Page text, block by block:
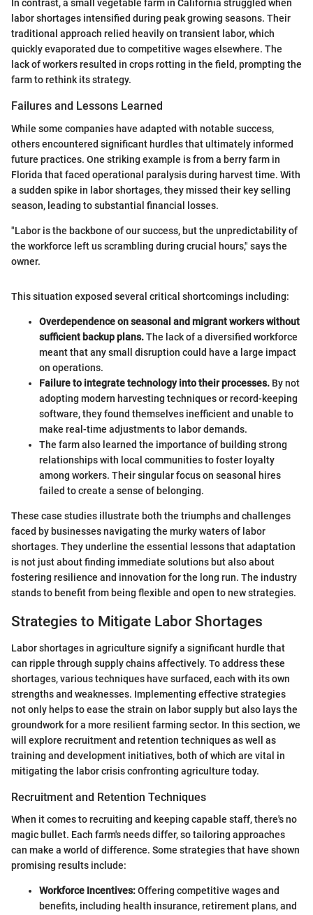
In contrast, a small vegetable farm in California struggled when
labor shortages intensified during peak growing seasons. Their
traditional approach relied heavily on transient labor, which
quickly evaporated due to competitive wages elsewhere. The
lack of workers resulted in crops rotting in the field, prompting the
farm to rethink its strategy.
Failures and Lessons Learned
While some companies have adapted with notable success,
others encountered significant hurdles that ultimately informed
future practices. One striking example is from a berry farm in
Florida that faced operational paralysis during harvest time. With
a sudden spike in labor shortages, they missed their key selling
season, leading to substantial financial losses.
"Labor is the backbone of our success, but the unpredictability of
the workforce left us scrambling during crucial hours," says the
owner.
This situation exposed several critical shortcomings including:
Overdependence on seasonal and migrant workers without
sufficient backup plans.The lack of a diversified workforce
meant that any small disruption could have a large impact
on operations.
Failure to integrate technology into their processes. By not
adopting modern harvesting techniques or record-keeping
software, they found themselves inefficient and unable to
make real-time adjustments to labor demands.
The farm also learned the importance of building strong
relationships with local communities to foster loyalty
among workers. Their singular focus on seasonal hires
failed to create a sense of belonging.
These case studies illustrate both the triumphs and challenges
faced by businesses navigating the murky waters of labor
shortages. They underline the essential lessons that adaptation
is not just about finding immediate solutions but also about
fostering resilience and innovation for the long run. The industry
stands to benefit from being flexible and open to new strategies.
Strategies to Mitigate Labor Shortages
Labor shortages in agriculture signify a significant hurdle that
can ripple through supply chains affectively. To address these
shortages, various techniques have surfaced, each with its own
strengths and weaknesses. Implementing effective strategies
not only helps to ease the strain on labor supply but also lays the
groundwork for a more resilient farming sector. In this section, we
will explore recruitment and retention techniques as well as
training and development initiatives, both of which are vital in
mitigating the labor crisis confronting agriculture today.
Recruitment and Retention Techniques
When it comes to recruiting and keeping capable staff, there's no
magic bullet. Each farm's needs differ, so tailoring approaches
can make a world of difference. Some strategies that have shown
promising results include:
Workforce Incentives:Offering competitive wages and
benefits, including health insurance, retirement plans, and